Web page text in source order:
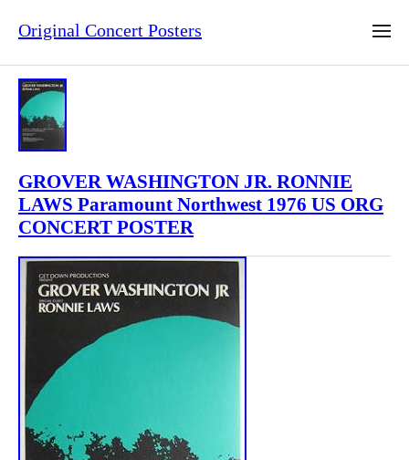
Original Concert Posters
GROVER WASHINGTON JR. RONNIE
LAWS Paramount Northwest 1976 US ORG
CONCERT POSTER